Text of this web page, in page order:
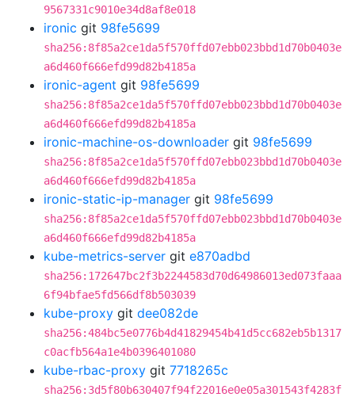
9567331c9010e34d8af8e018
ironic git 98fe5699
sha256:8f85a2ce1da5f570ffd07ebb023bbd1d70b0403e
a6d460f666efd99d82b4185a
ironic-agent git 98fe5699
sha256:8f85a2ce1da5f570ffd07ebb023bbd1d70b0403e
a6d460f666efd99d82b4185a
ironic-machine-os-downloader git 98fe5699
sha256:8f85a2ce1da5f570ffd07ebb023bbd1d70b0403e
a6d460f666efd99d82b4185a
ironic-static-ip-manager git 98fe5699
sha256:8f85a2ce1da5f570ffd07ebb023bbd1d70b0403e
a6d460f666efd99d82b4185a
kube-metrics-server git e870adbd
sha256:172647bc2f3b2244583d70d64986013ed073faaa
6f94bfae5fd566df8b503039
kube-proxy git dee082de
sha256:484bc5e0776b4d41829454b41d5cc682eb5b1317
c0acfb564a1e4b0396401080
kube-rbac-proxy git 7718265c
sha256:3d5f80b630407f94f22016e0e05a301543f4283f